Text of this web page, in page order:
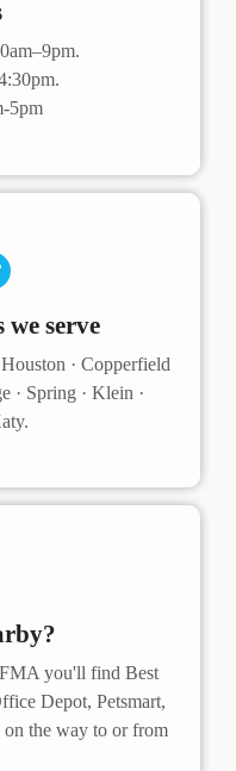
5pm
serve
· Copperfield
· Spring · Klein ·
you'll find Best
Depot, Petsmart,
on the way to or from